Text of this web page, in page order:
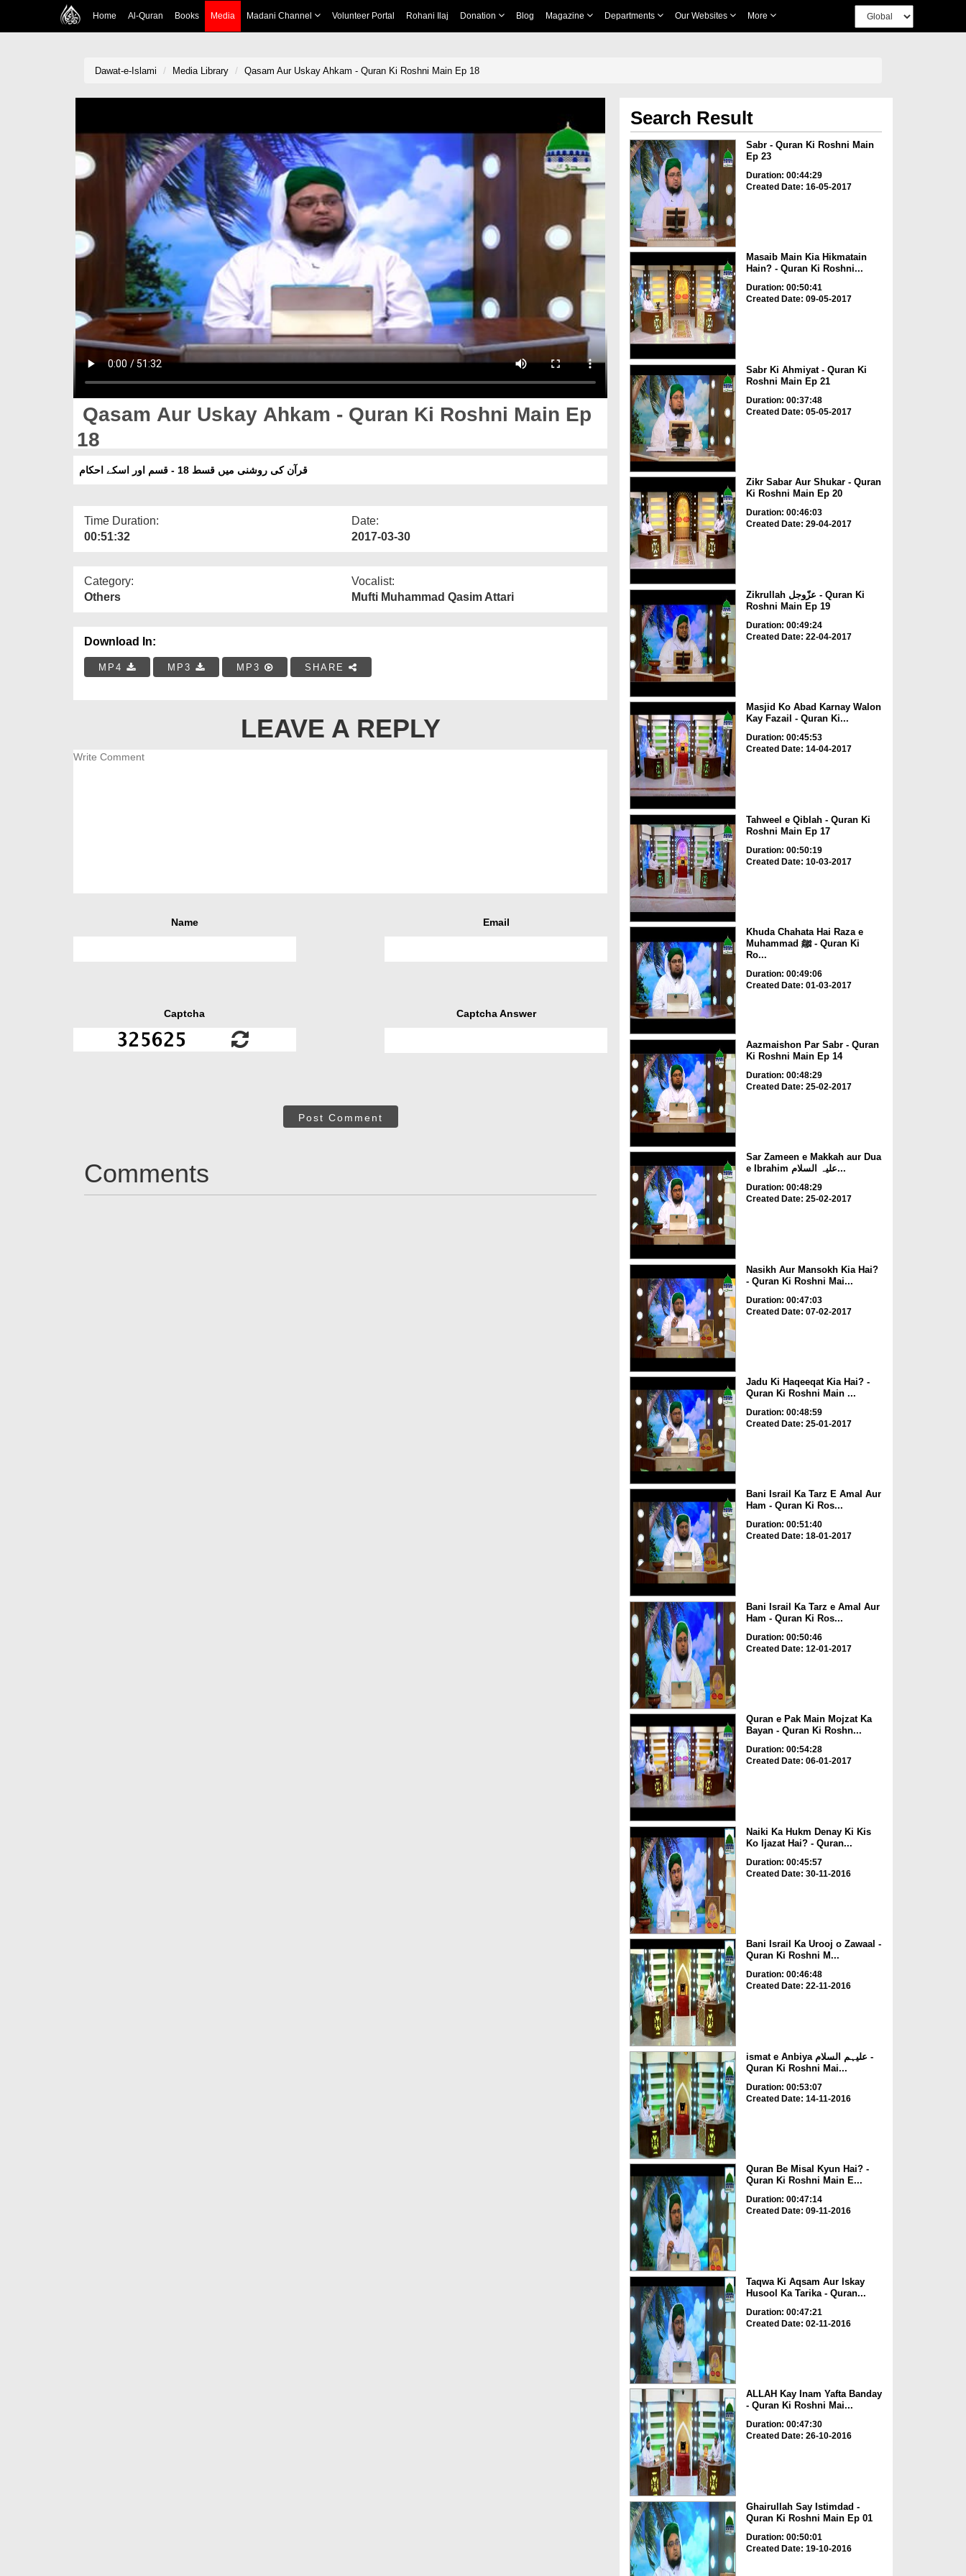
Home Al-Quran Books Media Madani Channel Volunteer Portal Rohani Ilaj Donation Blog Magazine Departments Our Websites More
Dawat-e-Islami Media Library Qasam Aur Uskay Ahkam - Quran Ki Roshni Main Ep 18
Qasam Aur Uskay Ahkam - Quran Ki Roshni Main Ep
18
قرآن کی روشنی میں قسط 18 - قسم اور اسکے احکام
Time Duration:
00:51:32
Date:
2017-03-30
Category:
Others
Vocalist:
Mufti Muhammad Qasim Attari
Download In:
MP4 MP3 MP3 SHARE
LEAVE A REPLY
Name Email
Captcha Captcha Answer
Post Comment
Comments
Search Result
Sabr - Quran Ki Roshni Main
Ep 23
Duration: 00:44:29
Created Date: 16-05-2017
Masaib Main Kia Hikmatain
Hain? - Quran Ki Roshni...
Duration: 00:50:41
Created Date: 09-05-2017
Sabr Ki Ahmiyat - Quran Ki
Roshni Main Ep 21
Duration: 00:37:48
Created Date: 05-05-2017
Zikr Sabar Aur Shukar - Quran
Ki Roshni Main Ep 20
Duration: 00:46:03
Created Date: 29-04-2017
Zikrullah عزّوجل - Quran Ki
Roshni Main Ep 19
Duration: 00:49:24
Created Date: 22-04-2017
Masjid Ko Abad Karnay Walon
Kay Fazail - Quran Ki...
Duration: 00:45:53
Created Date: 14-04-2017
Tahweel e Qiblah - Quran Ki
Roshni Main Ep 17
Duration: 00:50:19
Created Date: 10-03-2017
Khuda Chahata Hai Raza e
Muhammad ﷺ - Quran Ki
Ro...
Duration: 00:49:06
Created Date: 01-03-2017
Aazmaishon Par Sabr - Quran
Ki Roshni Main Ep 14
Duration: 00:48:29
Created Date: 25-02-2017
Sar Zameen e Makkah aur Dua
e Ibrahim علیہ السلام...
Duration: 00:48:29
Created Date: 25-02-2017
Nasikh Aur Mansokh Kia Hai?
- Quran Ki Roshni Mai...
Duration: 00:47:03
Created Date: 07-02-2017
Jadu Ki Haqeeqat Kia Hai? -
Quran Ki Roshni Main ...
Duration: 00:48:59
Created Date: 25-01-2017
Bani Israil Ka Tarz E Amal Aur
Ham - Quran Ki Ros...
Duration: 00:51:40
Created Date: 18-01-2017
Bani Israil Ka Tarz e Amal Aur
Ham - Quran Ki Ros...
Duration: 00:50:46
Created Date: 12-01-2017
Quran e Pak Main Mojzat Ka
Bayan - Quran Ki Roshn...
Duration: 00:54:28
Created Date: 06-01-2017
Naiki Ka Hukm Denay Ki Kis
Ko Ijazat Hai? - Quran...
Duration: 00:45:57
Created Date: 30-11-2016
Bani Israil Ka Urooj o Zawaal -
Quran Ki Roshni M...
Duration: 00:46:48
Created Date: 22-11-2016
ismat e Anbiya علیہم السلام -
Quran Ki Roshni Mai...
Duration: 00:53:07
Created Date: 14-11-2016
Quran Be Misal Kyun Hai? -
Quran Ki Roshni Main E...
Duration: 00:47:14
Created Date: 09-11-2016
Taqwa Ki Aqsam Aur Iskay
Husool Ka Tarika - Quran...
Duration: 00:47:21
Created Date: 02-11-2016
ALLAH Kay Inam Yafta Banday
- Quran Ki Roshni Mai...
Duration: 00:47:30
Created Date: 26-10-2016
Ghairullah Say Istimdad -
Quran Ki Roshni Main Ep 01
Duration: 00:50:01
Created Date: 19-10-2016